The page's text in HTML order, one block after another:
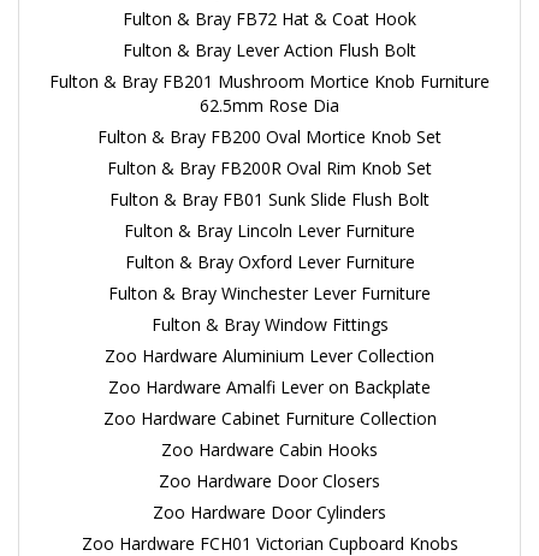
Fulton & Bray FB72 Hat & Coat Hook
Fulton & Bray Lever Action Flush Bolt
Fulton & Bray FB201 Mushroom Mortice Knob Furniture
62.5mm Rose Dia
Fulton & Bray FB200 Oval Mortice Knob Set
Fulton & Bray FB200R Oval Rim Knob Set
Fulton & Bray FB01 Sunk Slide Flush Bolt
Fulton & Bray Lincoln Lever Furniture
Fulton & Bray Oxford Lever Furniture
Fulton & Bray Winchester Lever Furniture
Fulton & Bray Window Fittings
Zoo Hardware Aluminium Lever Collection
Zoo Hardware Amalfi Lever on Backplate
Zoo Hardware Cabinet Furniture Collection
Zoo Hardware Cabin Hooks
Zoo Hardware Door Closers
Zoo Hardware Door Cylinders
Zoo Hardware FCH01 Victorian Cupboard Knobs